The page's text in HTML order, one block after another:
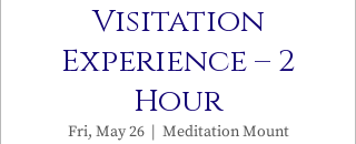
Visitation
Experience – 2
Hour
Fri, May 26
  |
Meditation Mount